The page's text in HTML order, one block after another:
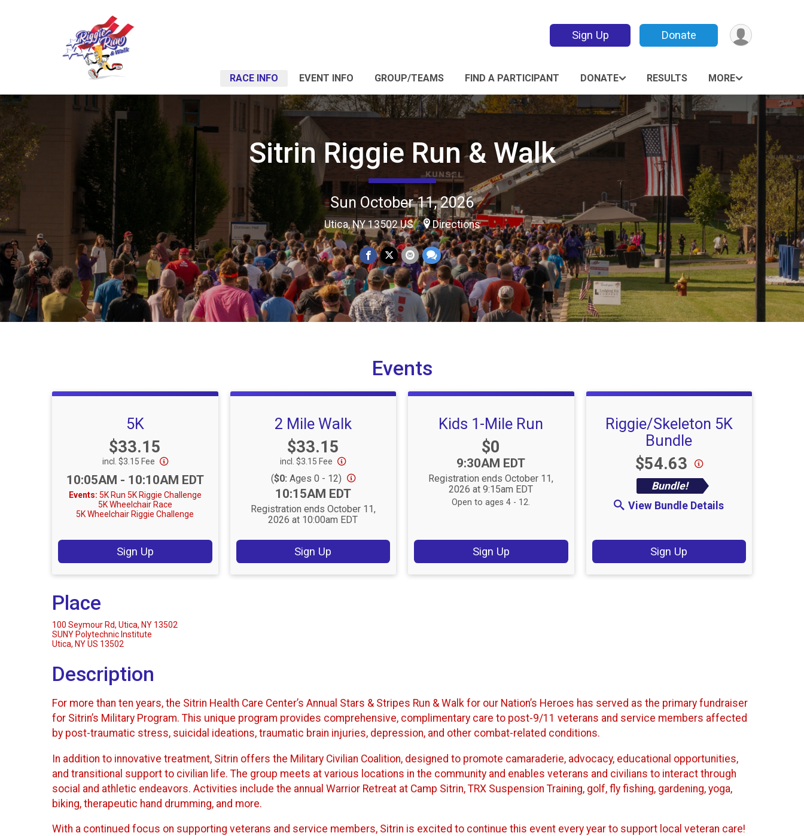
Sign Up Donate
RACE INFO EVENT INFO GROUP/TEAMS FIND A PARTICIPANT DONATE RESULTS MORE
Sitrin Riggie Run & Walk
Sun October 11, 2026
Utica, NY 13502 US Directions
Events
5K
Price:
$33.15
incl. $3.15 Fee
Time:
10:05AM - 10:10AM EDT
Events: 5K Run 5K Riggie Challenge
5K Wheelchair Race
5K Wheelchair Riggie Challenge
Sign Up
2 Mile Walk
Price:
$33.15
incl. $3.15 Fee
($0: Ages 0 - 12)
Time:
10:15AM EDT
Registration ends October 11,
2026 at 10:00am EDT
Sign Up
Kids 1-Mile Run
Price:
$0
Time:
9:30AM EDT
Registration ends October 11,
2026 at 9:15am EDT
Open to ages 4 - 12.
Sign Up
Riggie/Skeleton 5K
Bundle
Price:
$54.63
Bundle!
View Bundle Details
Sign Up
Place
100 Seymour Rd, Utica, NY 13502
SUNY Polytechnic Institute
Utica, NY US 13502
Description
For more than ten years, the Sitrin Health Care Center’s Annual Stars & Stripes Run & Walk for our Nation’s Heroes has served as the primary fundraiser
for Sitrin’s Military Program. This unique program provides comprehensive, complimentary care to post-9/11 veterans and service members affected
by post-traumatic stress, suicidal ideations, traumatic brain injuries, depression, and other combat-related conditions.
In addition to innovative treatment, Sitrin offers the Military Civilian Coalition, designed to promote camaraderie, advocacy, educational opportunities,
and transitional support to civilian life. The group meets at various locations in the community and enables veterans and civilians to interact through
social and athletic endeavors. Activities include the annual Warrior Retreat at Camp Sitrin, TRX Suspension Training, golf, fly fishing, gardening, yoga,
biking, therapeutic hand drumming, and more.
With a continued focus on supporting veterans and service members, Sitrin is excited to continue this event every year to support local veteran care!